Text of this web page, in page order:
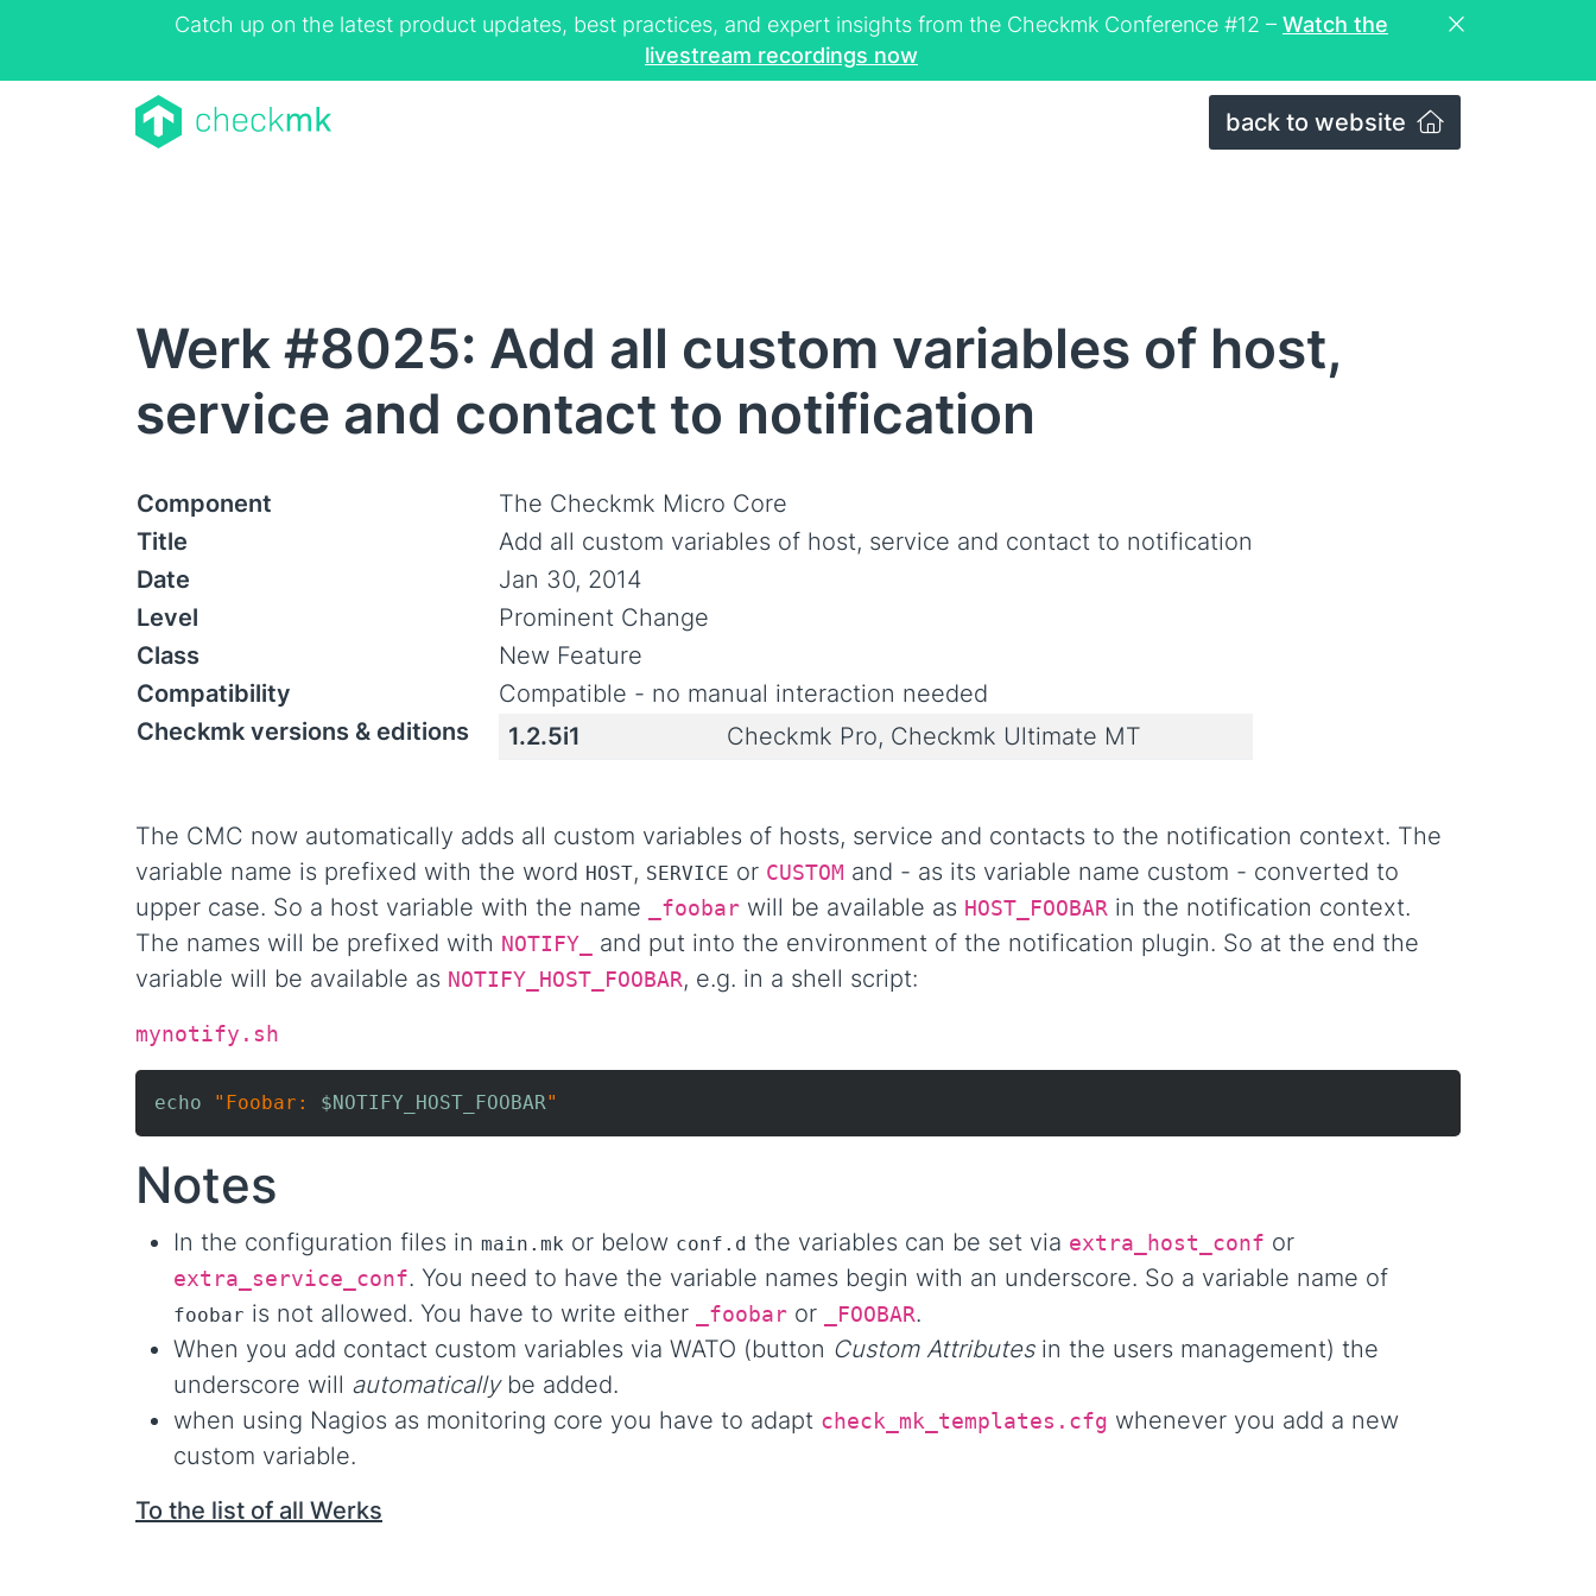
Catch up on the latest product updates, best practices, and expert insights from the Checkmk Conference #12 – Watch the
livestream recordings now
back to website
Werk #8025: Add all custom variables of host,
service and contact to notification
Component
The Checkmk Micro Core
Title
Add all custom variables of host, service and contact to notification
Date
Jan 30, 2014
Level
Prominent Change
Class
New Feature
Compatibility
Compatible - no manual interaction needed
Checkmk versions & editions
1.2.5i1 Checkmk Pro, Checkmk Ultimate MT
The CMC now automatically adds all custom variables of hosts, service and contacts to the notification context. The
variable name is prefixed with the word HOST, SERVICE or CUSTOM and - as its variable name custom - converted to
upper case. So a host variable with the name
_foobar will be available as HOST_FOOBAR in the notification context.
The names will be prefixed with NOTIFY_
and put into the environment of the notification plugin. So at the end the
variable will be available as NOTIFY_HOST_FOOBAR, e.g. in a shell script:
mynotify.sh
echo "Foobar: $NOTIFY_HOST_FOOBAR"
Notes
In the configuration files in main.mk or below conf.d the variables can be set via extra_host_conf or
extra_service_conf. You need to have the variable names begin with an underscore. So a variable name of
foobar is not allowed. You have to write either _foobar or _FOOBAR.
When you add contact custom variables via WATO (button Custom Attributesin the users management) the
underscore will automaticallybe added.
when using Nagios as monitoring core you have to adapt check_mk_templates.cfg whenever you add a new
custom variable.
To the list of all Werks